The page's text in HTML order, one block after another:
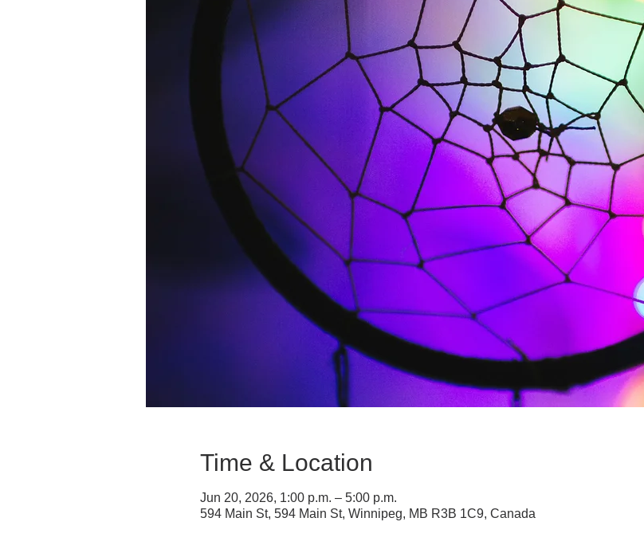
Time & Location
Jun 20, 2026, 1:00 p.m. – 5:00 p.m.
594 Main St, 594 Main St, Winnipeg, MB R3B 1C9, Canada